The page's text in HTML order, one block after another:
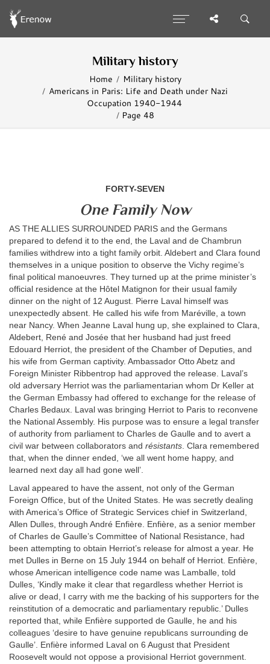
Military history
Home
Military history
Americans in Paris: Life and Death under Nazi
Occupation 1940-1944
Page 48
FORTY-SEVEN
One Family Now
AS THE ALLIES SURROUNDED PARIS and the Germans
prepared to defend it to the end, the Laval and de Chambrun
families withdrew into a tight family orbit. Aldebert and Clara found
themselves in a unique position to observe the Vichy regime’s
final political manoeuvres. They turned up at the prime minister’s
official residence at the Hôtel Matignon for their usual family
dinner on the night of 12 August. Pierre Laval himself was
unexpectedly absent. He called his wife from Maréville, a town
near Nancy. When Jeanne Laval hung up, she explained to Clara,
Aldebert, René and Josée that her husband had just freed
Edouard Herriot, the president of the Chamber of Deputies, and
his wife from German captivity. Ambassador Otto Abetz and
Foreign Minister Ribbentrop had approved the release. Laval’s
old adversary Herriot was the parliamentarian whom Dr Keller at
the German Embassy had offered to exchange for the release of
Charles Bedaux. Laval was bringing Herriot to Paris to reconvene
the National Assembly. His purpose was to ensure a legal transfer
of authority from parliament to Charles de Gaulle and to avert a
civil war between collaborators and résistants . Clara remembered
that, when the dinner ended, ‘we all went home happy, and
learned next day all had gone well’.
Laval appeared to have the assent, not only of the German
Foreign Office, but of the United States. He was secretly dealing
with America’s Office of Strategic Services chief in Switzerland,
Allen Dulles, through André Enfière. Enfière, as a senior member
of Charles de Gaulle’s Committee of National Resistance, had
been attempting to obtain Herriot’s release for almost a year. He
met Dulles in Berne on 15 July 1944 on behalf of Herriot. Enfière,
whose American intelligence code name was Lamballe, told
Dulles, ‘Kindly make it clear that regardless whether Herriot is
alive or dead, I carry with me the backing of his supporters for the
reinstitution of a democratic and parliamentary republic.’ Dulles
reported that, while Enfière supported de Gaulle, he and his
colleagues ‘desire to have genuine republicans surrounding de
Gaulle’. Enfière informed Laval on 6 August that President
Roosevelt would not oppose a provisional Herriot government.